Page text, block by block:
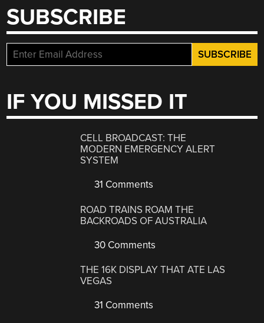
SUBSCRIBE
IF YOU MISSED IT
CELL BROADCAST: THE
MODERN EMERGENCY ALERT
SYSTEM
31 Comments
ROAD TRAINS ROAM THE
BACKROADS OF AUSTRALIA
30 Comments
THE 16K DISPLAY THAT ATE LAS
VEGAS
31 Comments